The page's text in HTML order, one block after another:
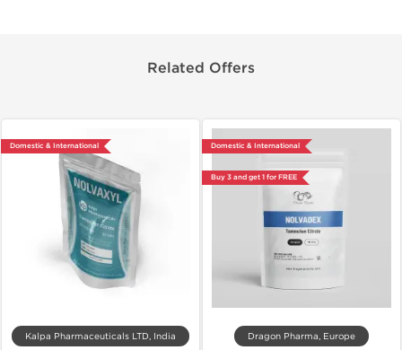
Related Offers
Domestic & International
Kalpa Pharmaceuticals LTD, India
Domestic & International
Buy 3 and get 1 for FREE
Dragon Pharma, Europe